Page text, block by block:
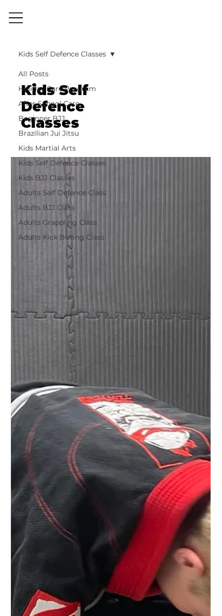
All Posts
Holiday Care Program
After School Care
Beginner BJJ
Brazilian Jui Jitsu
Kids Martial Arts
Kids Self Defence Classes
Kids BJJ Classes
Adults Self Defence Class
Adults BJJ Class
Adults Grappling Class
Adults Kick Boxing Class
Kids Self Defence Classes
Kids Self
Defence
Classes